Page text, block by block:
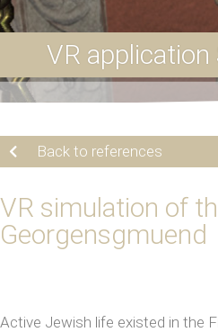
VR
Back to references
VR simulation of
Georgensgmuend
Active Jewish life existed in the